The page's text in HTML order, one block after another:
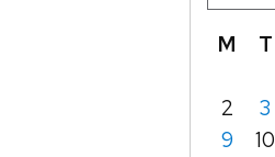
M T
2
3
9
10